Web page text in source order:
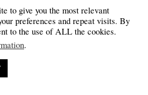
Paradise
to give you the most relevant
preferences and repeat visits. By
to the use of ALL the cookies.
.